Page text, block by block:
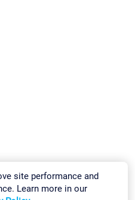
site performance and
Learn more in our